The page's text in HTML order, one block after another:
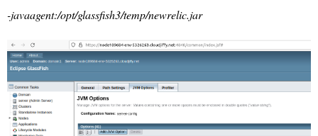
-javaagent:/opt/glassfish3/temp/newrelic.jar